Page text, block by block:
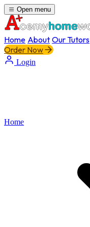
Open menu
Home About Our Tutors
Order Now
Login
Home